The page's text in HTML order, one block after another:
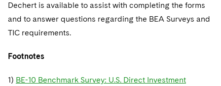
Dechert is available to assist with completing the forms
and to answer questions regarding the BEA Surveys and
TIC requirements.
Footnotes
1) BE-10 Benchmark Survey: U.S. Direct Investment